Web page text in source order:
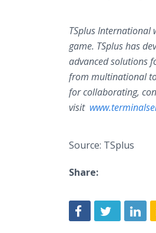
TSplus International
game. TSplus has
advanced solutions
from multinational to
for collaborating,
visit
Source: TSplus
Share: